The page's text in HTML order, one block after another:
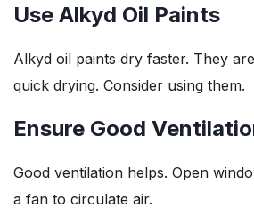
Use Alkyd Oil Paints
Alkyd oil paints dry faster. They
quick drying. Consider using them.
Ensure Good
Good ventilation helps. Open
a fan to circulate air.